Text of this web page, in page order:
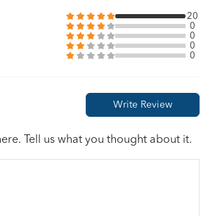
20
0
0
0
0
Tell us what you thought about it.
01/28/2022